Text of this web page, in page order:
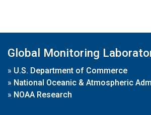
Global Monitoring
» U.S. Department of Commerce
» National Oceanic & Atmospheric
» NOAA Research